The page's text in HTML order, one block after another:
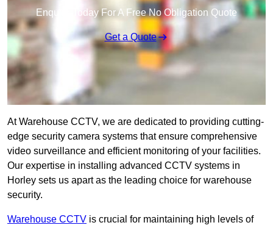
Enquire Today For A Free No Obligation Quote
Get a Quote
At Warehouse CCTV, we are dedicated to providing cutting-
edge security camera systems that ensure comprehensive
video surveillance and efficient monitoring of your facilities.
Our expertise in installing advanced CCTV systems in
Horley sets us apart as the leading choice for warehouse
security.
Warehouse CCTV is crucial for maintaining high levels of